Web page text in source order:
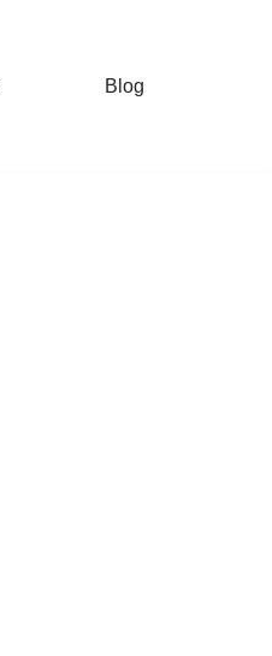
Blog